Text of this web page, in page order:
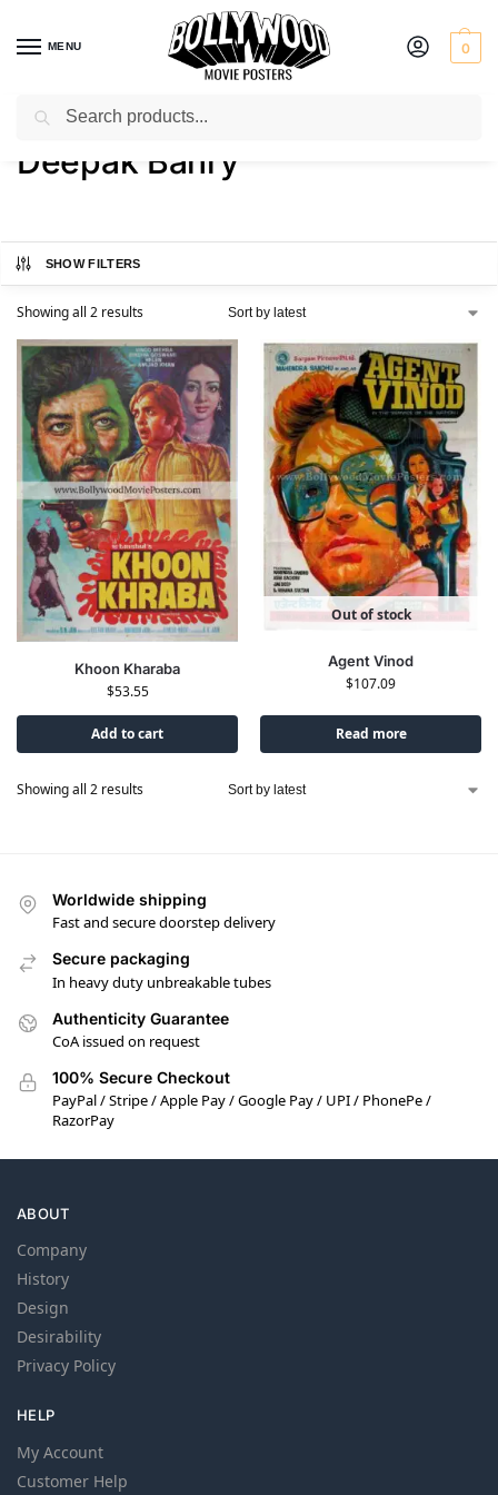
MENU 0
Home / Product Director / Deepak Bahry
Deepak Bahry
SHOW FILTERS
Showing all 2 results
Khoon Kharaba
$53.55
Add to cart
Out of stock
Agent Vinod
$107.09
Read more
Showing all 2 results
Worldwide shipping
Fast and secure doorstep delivery
Secure packaging
In heavy duty unbreakable tubes
Authenticity Guarantee
CoA issued on request
100% Secure Checkout
PayPal / Stripe / Apple Pay / Google Pay / UPI / PhonePe /
RazorPay
ABOUT
Company
History
Design
Desirability
Privacy Policy
HELP
My Account
Customer Help